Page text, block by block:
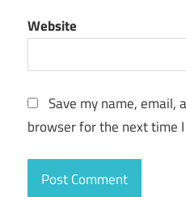
Website
Save my name, email,
browser for the next time